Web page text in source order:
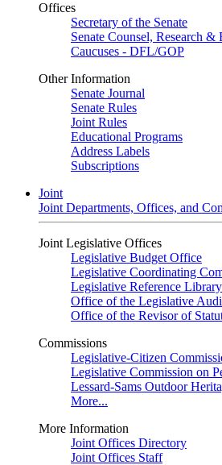
Offices
Secretary of the Senate
Senate Counsel, Research &
Caucuses - DFL/GOP
Other Information
Senate Journal
Senate Rules
Joint Rules
Educational Programs
Address Labels
Subscriptions
Joint
Joint Departments, Offices, and
Joint Legislative Offices
Legislative Budget Office
Legislative Coordinating
Legislative Reference Library
Office of the Legislative
Office of the Revisor of
Commissions
Legislative-Citizen
Legislative Commission on
Lessard-Sams Outdoor
More...
More Information
Joint Offices Directory
Joint Offices Staff